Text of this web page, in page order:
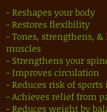
- Reshapes your body
- Restores flexibility
- Tones, strengthens,
muscles
- Strengthens your
- Improves circulation
- Reduces risk of
- Achieves relief from
- Reduces weight by